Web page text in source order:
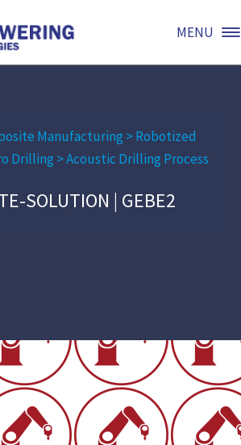
MENU
Manufacturing >Robotized
Drilling >Acoustic Drilling Process
SOLUTION | GEBE2